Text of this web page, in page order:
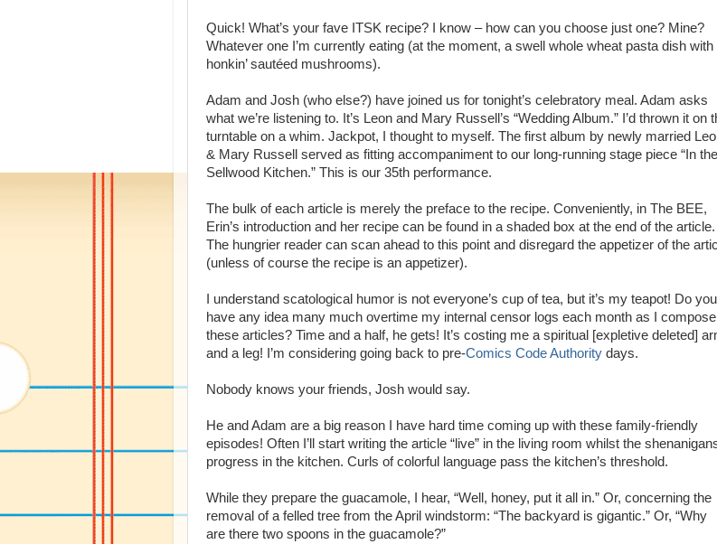
Quick! What’s your fave ITSK recipe? I know – how can you choose just one? Mine?
Whatever one I’m currently eating (at the moment, a swell whole wheat pasta dish with
honkin’ sautéed mushrooms).
Adam and Josh (who else?) have joined us for tonight’s celebratory meal. Adam asks
what we’re listening to. It’s Leon and Mary Russell’s “Wedding Album.” I’d thrown it on
turntable on a whim. Jackpot, I thought to myself. The first album by newly married
& Mary Russell served as fitting accompaniment to our long-running stage piece “In the
Sellwood Kitchen.” This is our 35th performance.
The bulk of each article is merely the preface to the recipe. Conveniently, in The BEE,
Erin’s introduction and her recipe can be found in a shaded box at the end of the article.
The hungrier reader can scan ahead to this point and disregard the appetizer of the
(unless of course the recipe is an appetizer).
I understand scatological humor is not everyone’s cup of tea, but it’s my teapot! Do you
have any idea many much overtime my internal censor logs each month as I compose
these articles? Time and a half, he gets! It’s costing me a spiritual [expletive deleted]
and a leg! I’m considering going back to pre-Comics Code Authority days.
Nobody knows your friends, Josh would say.
He and Adam are a big reason I have hard time coming up with these family-friendly
episodes! Often I’ll start writing the article “live” in the living room whilst the
progress in the kitchen. Curls of colorful language pass the kitchen’s threshold.
While they prepare the guacamole, I hear, “Well, honey, put it all in.” Or, concerning the
removal of a felled tree from the April windstorm: “The backyard is gigantic.” Or, “Why
are there two spoons in the guacamole?”